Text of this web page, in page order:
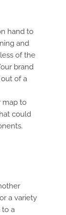
hand to
and
of the
brand
of a
map to
could
a variety
to a